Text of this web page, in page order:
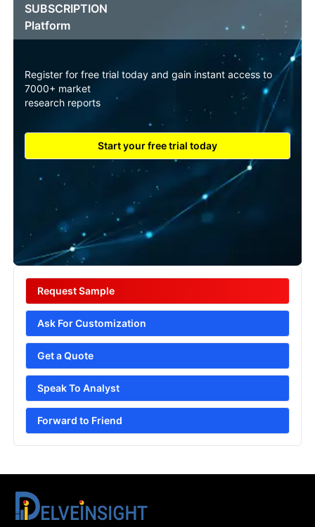
SUBSCRIPTION
Platform
Register for free trial today and gain instant access to
7000+ market
research reports
Start your free trial today
Request Sample
Ask For Customization
Get a Quote
Speak To Analyst
Forward to Friend